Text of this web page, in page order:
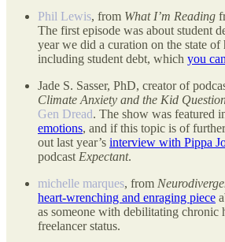
Phil Lewis, from What I’m Reading
The first episode was about student
year we did a curation on the state of
including student debt, which you
Jade S. Sasser, PhD, creator of
Climate Anxiety and the Kid
Gen Dread. The show was featured
emotions, and if this topic is of
out last year’s interview with Pippa
podcast Expectant.
michelle marques, from
heart-wrenching and enraging piece
as someone with debilitating chronic
freelancer status.